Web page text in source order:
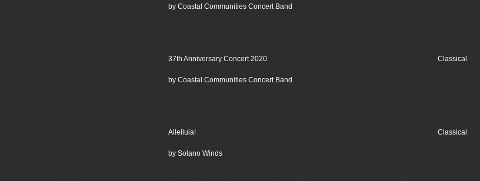
by Coastal Communities Concert Band
37th Anniversary Concert 2020
by Coastal Communities Concert Band
Classical
Allelluia!
by Solano Winds
Classical